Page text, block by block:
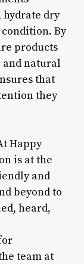
hydrate dry
By
products
natural
that
they
Happy
is at the
and
beyond to
heard,
team at